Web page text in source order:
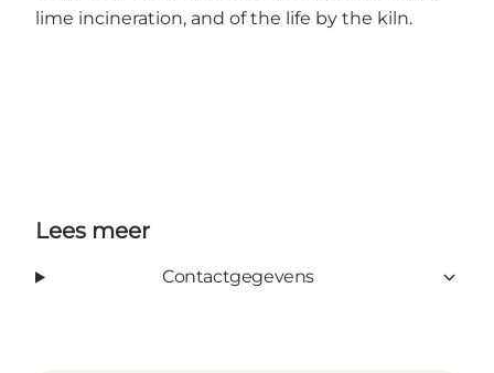
lime incineration, and of the life by the kiln.
Lees meer
Contactgegevens